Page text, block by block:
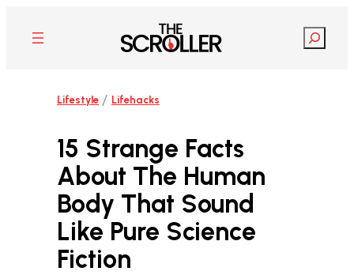
content
Search
Lifestyle / Lifehacks
15 Strange Facts
About The Human
Body That Sound
Like Pure Science
Fiction